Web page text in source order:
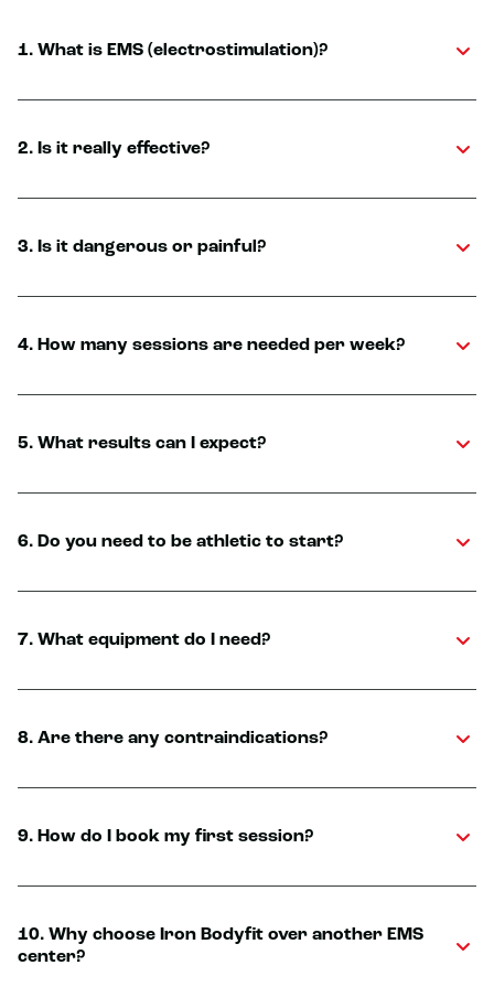
1. What is EMS (electrostimulation)?
2. Is it really effective?
3. Is it dangerous or painful?
4. How many sessions are needed per week?
5. What results can I expect?
6. Do you need to be athletic to start?
7. What equipment do I need?
8. Are there any contraindications?
9. How do I book my first session?
10. Why choose Iron Bodyfit over another EMS
center?